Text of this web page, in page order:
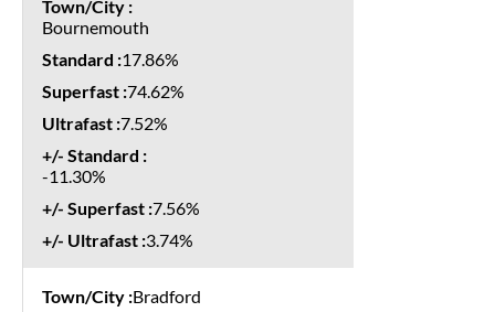
Bournemouth
17.86%
74.62%
7.52%
-11.30%
7.56%
3.74%
Bradford